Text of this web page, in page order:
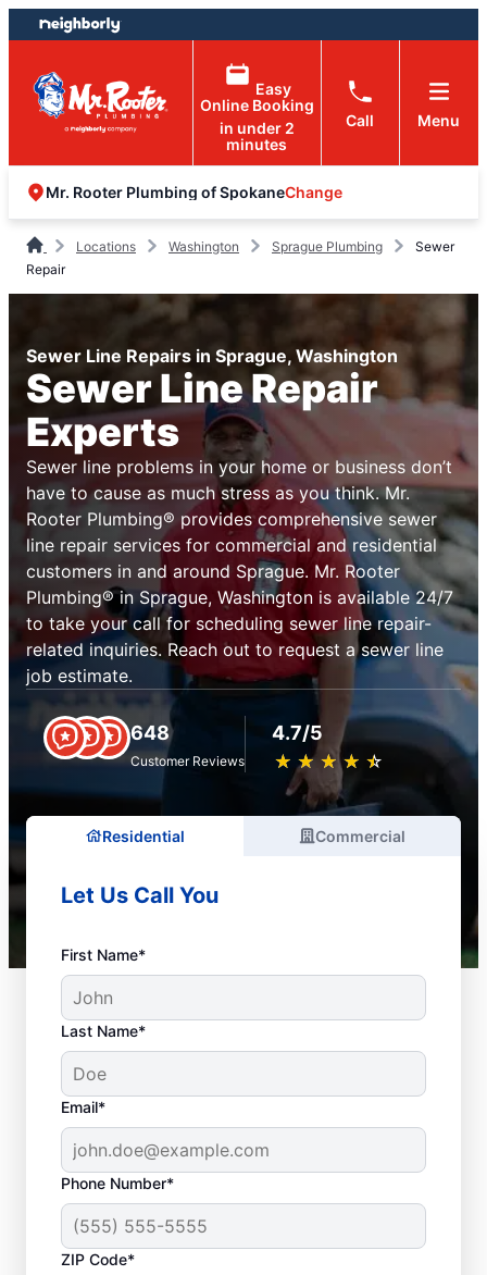
Skip
to
content
Skip
to
footer
Easy
Online Booking
in under 2
minutes
Call Menu
Mr. Rooter Plumbing of SpokaneChange
Locations Washington Sprague Plumbing
Sewer
Repair
Sewer Line Repairs in Sprague, Washington
Sewer Line Repair
Experts
Sewer line problems in your home or business don’t
have to cause as much stress as you think. Mr.
Rooter Plumbing® provides comprehensive sewer
line repair services for commercial and residential
customers in and around Sprague. Mr. Rooter
Plumbing® in Sprague, Washington is available 24/7
to take your call for scheduling sewer line repair-
related inquiries. Reach out to request a sewer line
job estimate.
648
Customer Reviews
4.7/5
★ ★ ★ ★ ★
☆ ☆ ☆ ☆ ☆
Residential Commercial
Let Us Call You
First Name*
Last Name*
Email*
Phone Number*
ZIP Code*